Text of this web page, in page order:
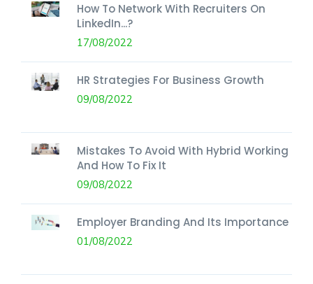
How To Network With Recruiters On
LinkedIn...?
17/08/2022
HR Strategies For Business Growth
09/08/2022
Mistakes To Avoid With Hybrid Working
And How To Fix It
09/08/2022
Employer Branding And Its Importance
01/08/2022